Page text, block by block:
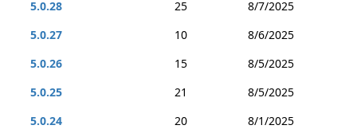
5.0.28
25
8/7/2025
5.0.27
10
8/6/2025
5.0.26
15
8/5/2025
5.0.25
21
8/5/2025
5.0.24
20
8/1/2025